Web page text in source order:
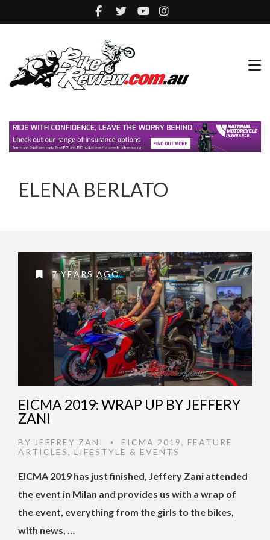
ELENA BERLATO
7 YEARS AGO
EICMA 2019: WRAP UP BY JEFFERY
ZANI
BY JEFFREY ZANI • EICMA 2019, FEATURE
ARTICLES, LIFESTYLE & EVENTS
EICMA 2019 has just finished, Jeffery Zani attended
the event in Milan and provides us with a wrap of
the event, everything from the girls to the bikes,
with news, …